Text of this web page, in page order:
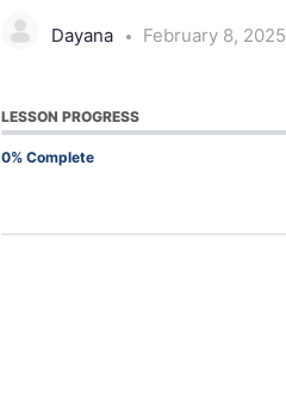
Dayana February 8, 2025
LESSON PROGRESS
0% Complete